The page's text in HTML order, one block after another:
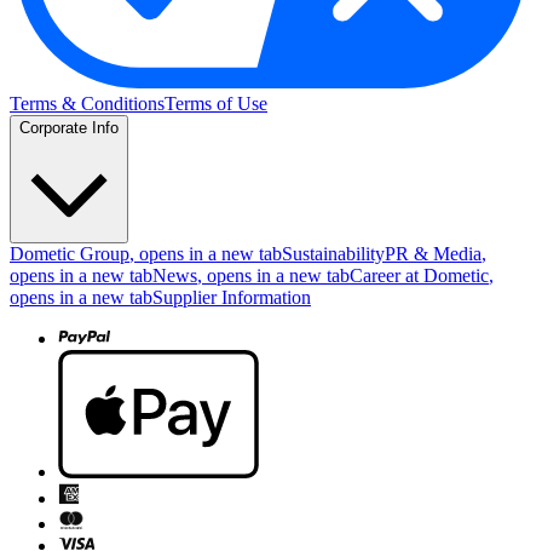
Terms & ConditionsTerms of Use
Corporate Info
Dometic Group, opens in a new tabSustainabilityPR & Media,
opens in a new tabNews, opens in a new tabCareer at Dometic,
opens in a new tabSupplier Information